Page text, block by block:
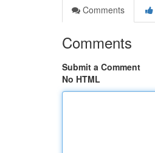
Comments
Comments
Submit a Comment
No HTML